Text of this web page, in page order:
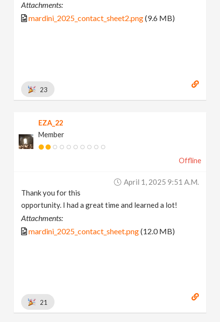
Attachments:
mardini_2025_contact_sheet2.png(9.6 MB)
23
EZA_22
Member
Offline
April 1, 2025 9:51 A.m.
Thank you for this
opportunity. I had a great time and learned a lot!
Attachments:
mardini_2025_contact_sheet.png(12.0 MB)
21